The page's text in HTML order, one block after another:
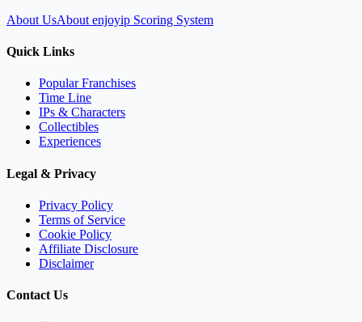
About UsAbout enjoyip Scoring System
Quick Links
Popular Franchises
Time Line
IPs & Characters
Collectibles
Experiences
Legal & Privacy
Privacy Policy
Terms of Service
Cookie Policy
Affiliate Disclosure
Disclaimer
Contact Us